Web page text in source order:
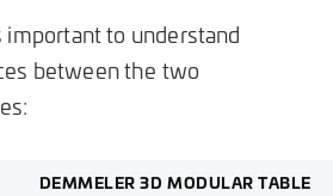
important to understand
between the two
DEMMELER 3D MODULAR TABLE